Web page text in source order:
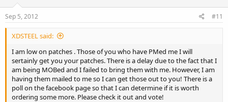
Sep 5, 2012 #11
XDSTEEL said:
I am low on patches . Those of you who have PMed me I will
sertainly get you your patches. There is a delay due to the fact that I
am being MOBed and I failed to bring them with me. However, I am
having them mailed to me so I can get those out to you! There is a
poll on the facebook page so that I can determine if it is worth
ordering some more. Please check it out and vote!